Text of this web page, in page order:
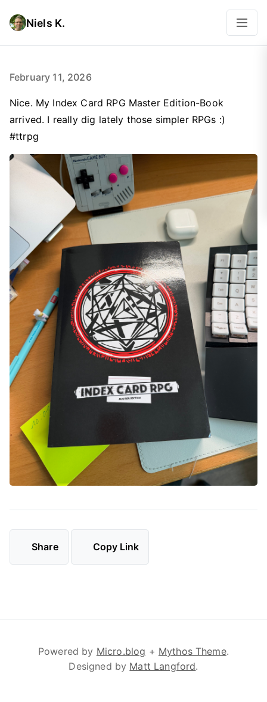
Niels K.
February 11, 2026
Nice. My Index Card RPG Master Edition-Book
arrived. I really dig lately those simpler RPGs :)
#ttrpg
Share Copy Link
Powered by Micro.blog + Mythos Theme.
Designed by Matt Langford.